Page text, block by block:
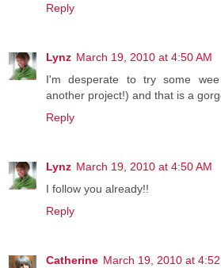
Reply
Lynz March 19, 2010 at 4:50 AM
I'm desperate to try some
another project!) and that is a
Reply
Lynz March 19, 2010 at 4:50 AM
I follow you already!!
Reply
Catherine March 19, 2010 at 4:52